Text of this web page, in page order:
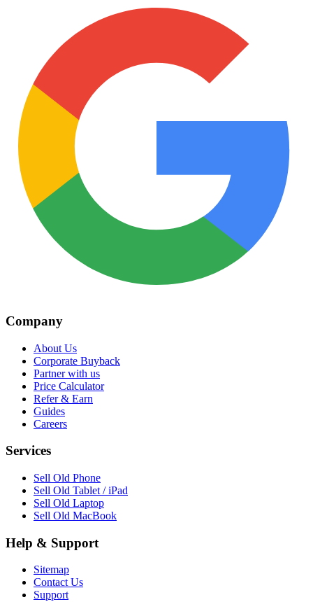
Company
About Us
Corporate Buyback
Partner with us
Price Calculator
Refer & Earn
Guides
Careers
Services
Sell Old Phone
Sell Old Tablet / iPad
Sell Old Laptop
Sell Old MacBook
Help & Support
Sitemap
Contact Us
Support